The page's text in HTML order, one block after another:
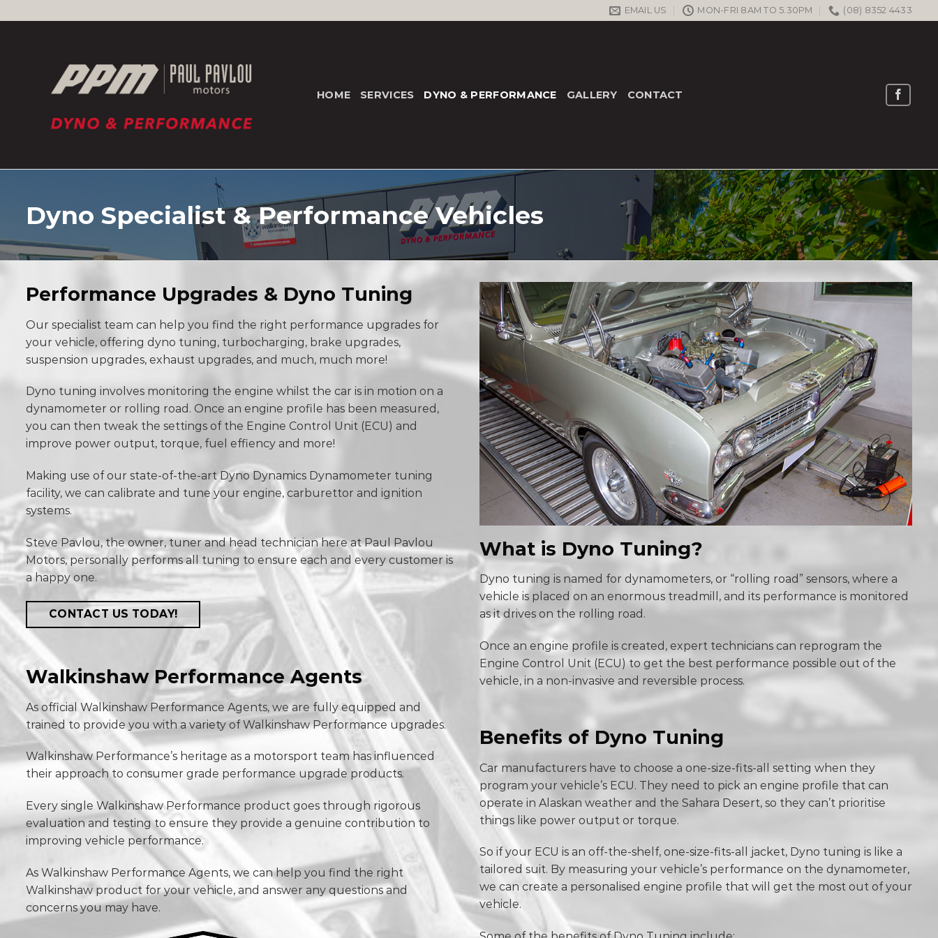
to
EMAIL US MON-FRI 8AM TO 5.30PM (08) 8352 4433
HOME SERVICES DYNO & PERFORMANCE GALLERY CONTACT
Dyno Specialist & Performance Vehicles
Performance Upgrades & Dyno Tuning
Our specialist team can help you find the right performance upgrades for
your vehicle, offering dyno tuning, turbocharging, brake upgrades,
suspension upgrades, exhaust upgrades, and much, much more!
Dyno tuning involves monitoring the engine whilst the car is in motion on a
dynamometer or rolling road. Once an engine profile has been measured,
you can then tweak the settings of the Engine Control Unit (ECU) and
improve power output, torque, fuel effiency and more!
Making use of our state-of-the-art Dyno Dynamics Dynamometer tuning
facility, we can calibrate and tune your engine, carburettor and ignition
systems.
Steve Pavlou, the owner, tuner and head technician here at Paul Pavlou
Motors, personally performs all tuning to ensure each and every customer is
a happy one.
CONTACT US TODAY!
Walkinshaw Performance Agents
As official Walkinshaw Performance Agents, we are fully equipped and
trained to provide you with a variety of Walkinshaw Performance upgrades.
Walkinshaw Performance’s heritage as a motorsport team has influenced
their approach to consumer grade performance upgrade products.
Every single Walkinshaw Performance product goes through rigorous
evaluation and testing to ensure they provide a genuine contribution to
improving vehicle performance.
As Walkinshaw Performance Agents, we can help you find the right
Walkinshaw product for your vehicle, and answer any questions and
concerns you may have.
What is Dyno Tuning?
Dyno tuning is named for dynamometers, or “rolling road” sensors, where a
vehicle is placed on an enormous treadmill, and its performance is monitored
as it drives on the rolling road.
Once an engine profile is created, expert technicians can reprogram the
Engine Control Unit (ECU) to get the best performance possible out of the
vehicle, in a non-invasive and reversible process.
Benefits of Dyno Tuning
Car manufacturers have to choose a one-size-fits-all setting when they
program your vehicle’s ECU. They need to pick an engine profile that can
operate in Alaskan weather and the Sahara Desert, so they can’t prioritise
things like power output or torque.
So if your ECU is an off-the-shelf, one-size-fits-all jacket, Dyno tuning is like a
tailored suit. By measuring your vehicle’s performance on the dynamometer,
we can create a personalised engine profile that will get the most out of your
vehicle.